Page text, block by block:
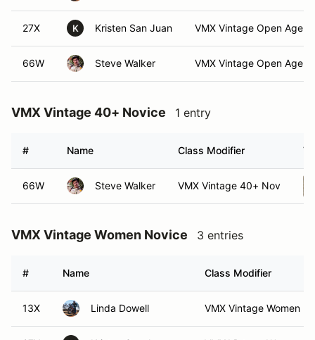
27X K Kristen San Juan VMX Vintage Open Age
66W Steve Walker VMX Vintage Open Age
VMX Vintage 40+ Novice 1 entry
# Name Class Modifier
66W Steve Walker VMX Vintage 40+ Nov
VMX Vintage Women Novice 3 entries
# Name Class Modifier
13X Linda Dowell VMX Vintage Women